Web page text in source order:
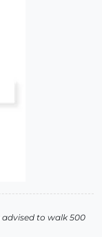
advised to walk 500